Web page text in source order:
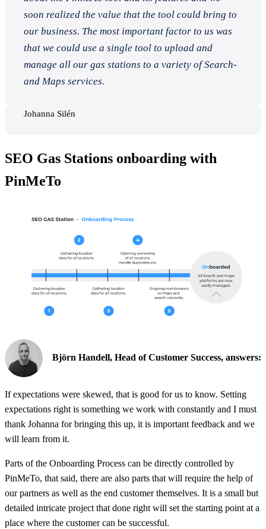
soon realized the value that the tool could bring to
our business. The most important factor to us was
that we could use a single tool to upload and
manage all our gas stations to a variety of Search-
and Maps services.
Johanna Silén
SEO Gas Stations onboarding with
PinMeTo
Björn Handell, Head of Customer Success, answers:
If expectations were skewed, that is good for us to know. Setting
expectations right is something we work with constantly and I must
thank Johanna for bringing this up, it is important feedback and we
will learn from it.
Parts of the Onboarding Process can be directly controlled by
PinMeTo, that said, there are also parts that will require the help of
our partners as well as the end customer themselves. It is a small but
detailed intricate project that done right will set the starting point at a
place where the customer can be successful.